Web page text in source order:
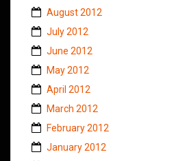
August 2012
July 2012
June 2012
May 2012
April 2012
March 2012
February 2012
January 2012